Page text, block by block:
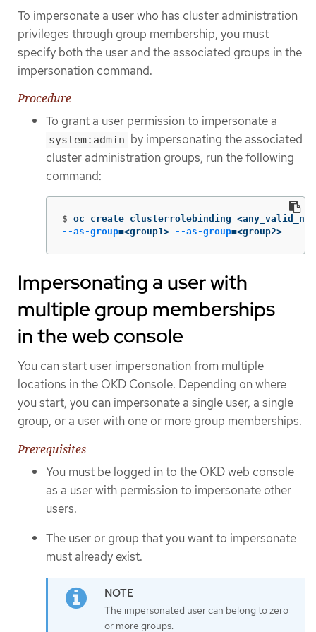
To impersonate a user who has cluster administration
privileges through group membership, you must
specify both the user and the associated groups in the
impersonation command.
Procedure
To grant a user permission to impersonate a
system:admin by impersonating the associated
cluster administration groups, run the following
command:
$ oc create clusterrolebinding
--as-group=<group1> --as-group=<group2>
Impersonating a user with
multiple group memberships
in the web console
You can start user impersonation from multiple
locations in the OKD Console. Depending on where
you start, you can impersonate a single user, a single
group, or a user with one or more group memberships.
Prerequisites
You must be logged in to the OKD web console
as a user with permission to impersonate other
users.
The user or group that you want to impersonate
must already exist.
The impersonated user can belong to zero
or more groups.